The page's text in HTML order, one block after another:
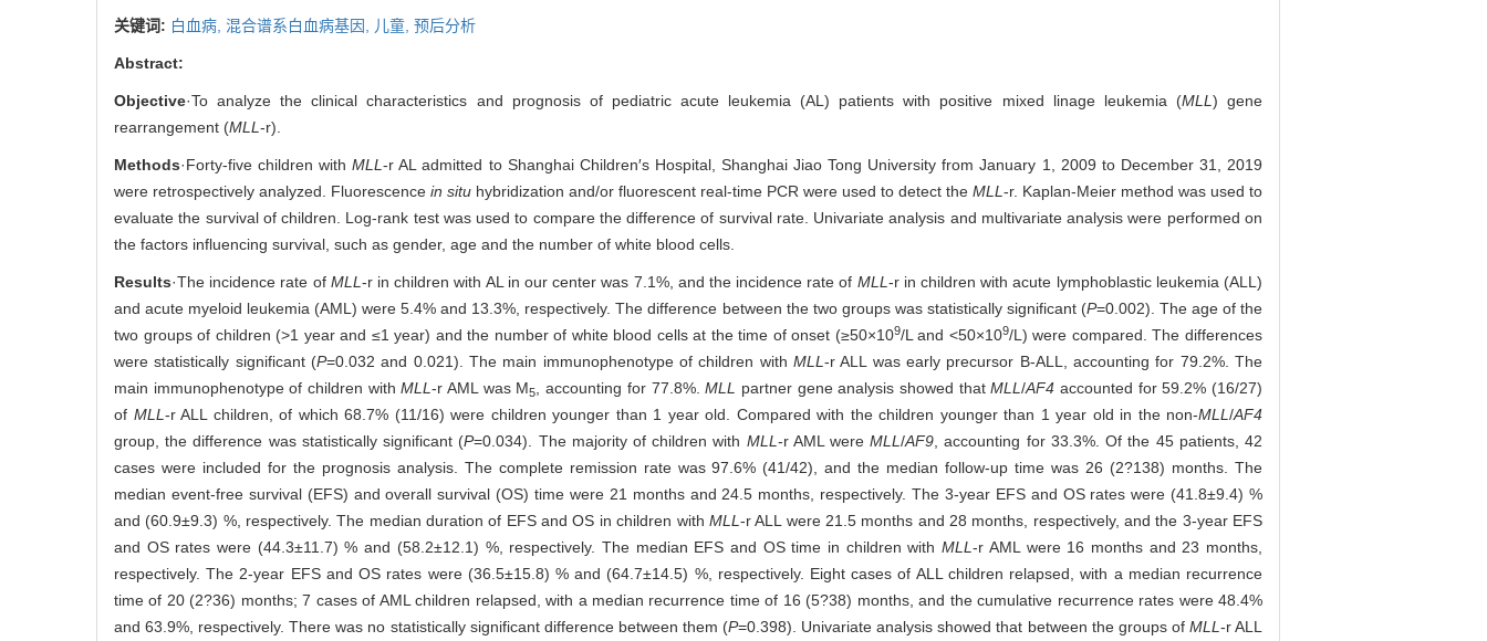
关键词: 白血病, 混合谱系白血病基因, 儿童, 预后分析
Abstract:
Objective·To analyze the clinical characteristics and prognosis of pediatric acute leukemia (AL) patients with positive mixed linage leukemia (MLL) gene
rearrangement (MLL-r).
Methods·Forty-five children withMLL-r AL admitted to Shanghai Children′s Hospital, Shanghai Jiao Tong University from January 1, 2009 to December 31, 2019
were retrospectively analyzed. Fluorescence in situ hybridization and/or fluorescent real-time PCR were used to detect the MLL-r. Kaplan-Meier method was used to
evaluate the survival of children. Log-rank test was used to compare the difference of survival rate. Univariate analysis and multivariate analysis were performed on
the factors influencing survival, such as gender, age and the number of white blood cells.
Results·The incidence rate of MLL-r in children with AL in our center was 7.1%, and the incidence rate of MLL-r in children with acute lymphoblastic leukemia (ALL)
and acute myeloid leukemia (AML) were 5.4% and 13.3%, respectively. The difference between the two groups was statistically significant (P=0.002). The age of the
two groups of children (>1 year and ≤1 year) and the number of white blood cells at the time of onset (≥50×109/L and <50×109/L) were compared. The differences
were statistically significant (P=0.032 and 0.021). The main immunophenotype of children with MLL-r ALL was early precursor B-ALL, accounting for 79.2%. The
main immunophenotype of children withMLL-r AML was M5, accounting for 77.8%.MLL partner gene analysis showed thatMLL/AF4 accounted for 59.2% (16/27)
of MLL-r ALL children, of which 68.7% (11/16) were children younger than 1 year old. Compared with the children younger than 1 year old in the non-MLL/AF4
group, the difference was statistically significant (P=0.034). The majority of children with MLL-r AML wereMLL/AF9, accounting for 33.3%. Of the 45 patients, 42
cases were included for the prognosis analysis. The complete remission rate was 97.6% (41/42), and the median follow-up time was 26 (2?138) months. The
median event-free survival (EFS) and overall survival (OS) time were 21 months and 24.5 months, respectively. The 3-year EFS and OS rates were (41.8±9.4) %
and (60.9±9.3) %, respectively. The median duration of EFS and OS in children with MLL-r ALL were 21.5 months and 28 months, respectively, and the 3-year EFS
and OS rates were (44.3±11.7) % and (58.2±12.1) %, respectively. The median EFS and OS time in children withMLL-r AML were 16 months and 23 months,
respectively. The 2-year EFS and OS rates were (36.5±15.8) % and (64.7±14.5) %, respectively. Eight cases of ALL children relapsed, with a median recurrence
time of 20 (2?36) months; 7 cases of AML children relapsed, with a median recurrence time of 16 (5?38) months, and the cumulative recurrence rates were 48.4%
and 63.9%, respectively. There was no statistically significant difference between them (P=0.398). Univariate analysis showed that between the groups of MLL-r ALL